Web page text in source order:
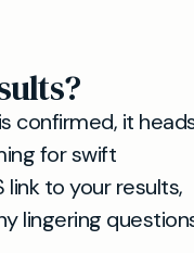
confirmed, it
for swift
link to your results,
lingering